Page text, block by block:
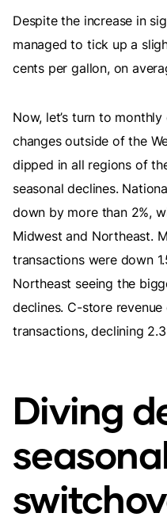
Despite the increase in
managed to tick up a
cents per gallon, on
Now, let’s turn to
changes outside of the
dipped in all regions of
seasonal declines.
down by more than 2%,
Midwest and Northeast.
transactions were down
Northeast seeing the
declines. C-store
transactions, declining
Diving